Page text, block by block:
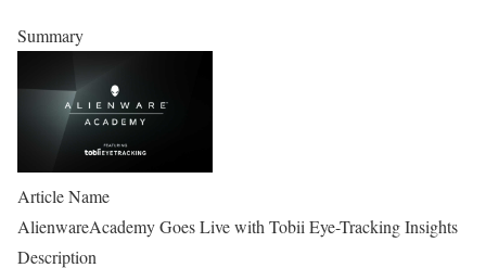
Summary
Article Name
AlienwareAcademy Goes Live with Tobii Eye-Tracking Insights
Description